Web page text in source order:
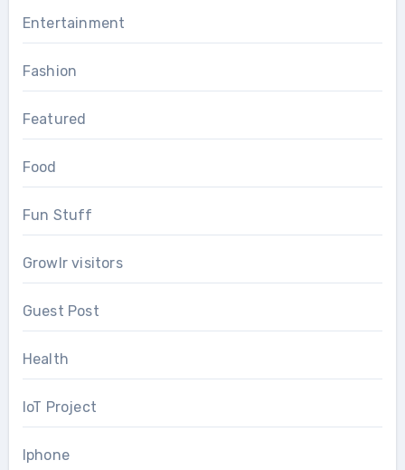
Entertainment
Fashion
Featured
Food
Fun Stuff
Growlr visitors
Guest Post
Health
IoT Project
Iphone